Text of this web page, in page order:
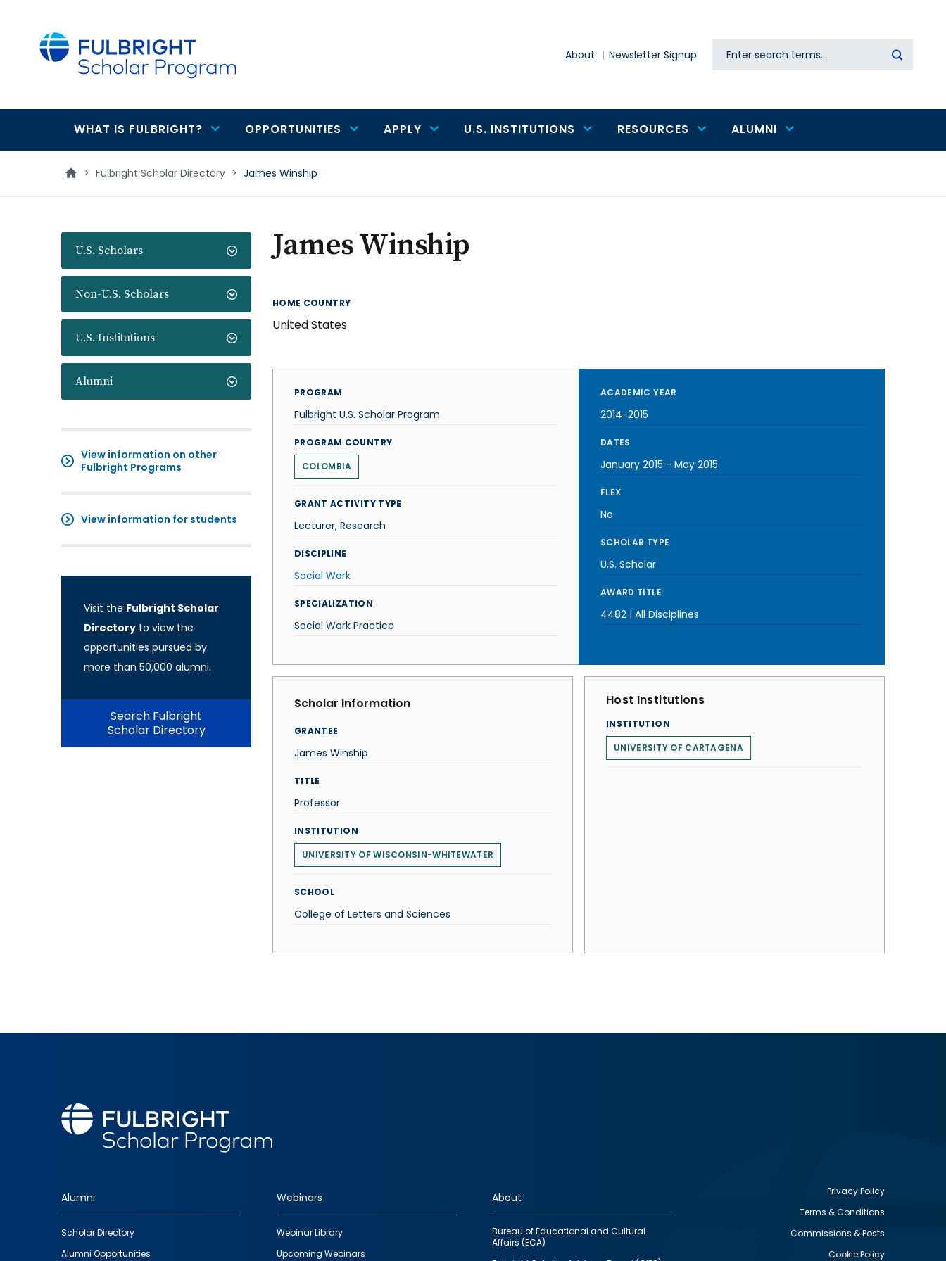
About Newsletter Signup Search
Main
navigation
WHAT IS FULBRIGHT? OPPORTUNITIES APPLY U.S. INSTITUTIONS RESOURCES ALUMNI
> Fulbright Scholar Directory > James Winship
U.S. Scholars
Non-U.S. Scholars
U.S. Institutions
Alumni
View information on other
Fulbright Programs
View information for students
Visit the Fulbright Scholar
Directory to view the
opportunities pursued by
more than 50,000 alumni.
Search Fulbright
Scholar Directory
James Winship
HOME COUNTRY
United States
PROGRAM
Fulbright U.S. Scholar Program
PROGRAM COUNTRY
COLOMBIA
GRANT ACTIVITY TYPE
Lecturer, Research
DISCIPLINE
Social Work
SPECIALIZATION
Social Work Practice
ACADEMIC YEAR
2014-2015
DATES
January 2015 - May 2015
FLEX
No
SCHOLAR TYPE
U.S. Scholar
AWARD TITLE
4482 | All Disciplines
Scholar Information
GRANTEE
James Winship
TITLE
Professor
INSTITUTION
UNIVERSITY OF WISCONSIN-WHITEWATER
SCHOOL
College of Letters and Sciences
Host Institutions
INSTITUTION
UNIVERSITY OF CARTAGENA
Footer
quick
Alumni
Scholar Directory
Alumni Opportunities
Webinars
Webinar Library
Upcoming Webinars
About
Bureau of Educational and Cultural
Affairs (ECA)
Privacy Policy
Terms & Conditions
Commissions & Posts
Cookie Policy